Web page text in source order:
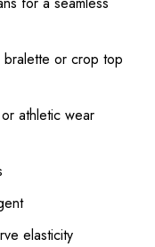
bralette or crop top
athletic wear
elasticity